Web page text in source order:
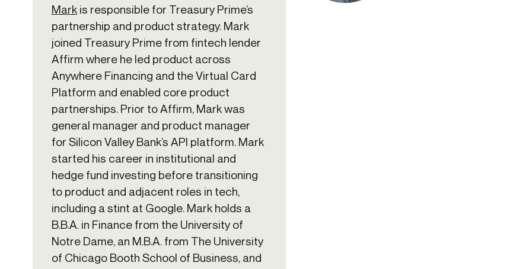
Markis responsible for Treasury Prime’s
partnership and product strategy. Mark
joined Treasury Prime from fintech lender
Affirm where he led product across
Anywhere Financing and the Virtual Card
Platform and enabled core product
partnerships. Prior to Affirm, Mark was
general manager and product manager
for Silicon Valley Bank’s API platform. Mark
started his career in institutional and
hedge fund investing before transitioning
to product and adjacent roles in tech,
including a stint at Google. Mark holds a
B.B.A. in Finance from the University of
Notre Dame, an M.B.A. from The University
of Chicago Booth School of Business, and